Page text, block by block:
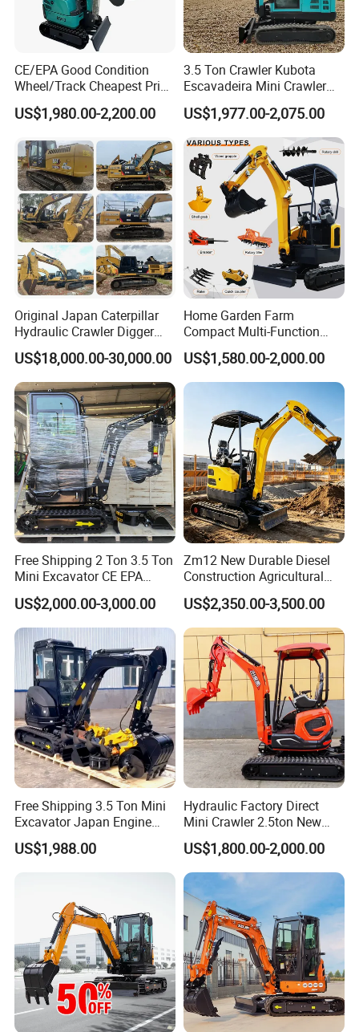
CE/EPA Good Condition
Wheel/Track Cheapest Price
1ton 2ton 3ton Small Mini
Excavator
US$1,980.00-2,200.00
3.5 Ton Crawler Kubota
Escavadeira Mini Crawler
Excavator Diesel Wheel Mini
Excavadora Escavatore All
Weather Operation 4 Ton
Small Digger with Cabin
US$1,977.00-2,075.00
Original Japan Caterpillar
Hydraulic Crawler Digger
Cat320d Used Excavator
Cat
320bl/325D/330bl/336D
US$18,000.00-30,000.00
Home Garden Farm
Compact Multi-Function
Bagger Wheel Loader
Backhoe Agricultural
Orchard Construction Earth
Bucket Hydraulic Small Mini
Crawler Digger Excavator
US$1,580.00-2,000.00
Free Shipping 2 Ton 3.5 Ton
Mini Excavator CE EPA
Kubota Engine Farm Cabin
Mini Bagger Small
Hydraulic Crawler Mini
Excavator 1 Ton Mini Digger
US$2,000.00-3,000.00
Zm12 New Durable Diesel
Construction Agricultural
Ton Gasoline Electric Digger
Backhoe Small Wheel
Digger Bagger Track
Compact Hydraulic Crawler
Mini Excavator
US$2,350.00-3,500.00
Free Shipping 3.5 Ton Mini
Excavator Japan Engine
Digger Hydraulic Bagger
High Reputation China
US$1,988.00
Hydraulic Factory Direct
Mini Crawler 2.5ton New
Excavator for Precision
Digging and Landscaping
Tasks
US$1,800.00-2,000.00